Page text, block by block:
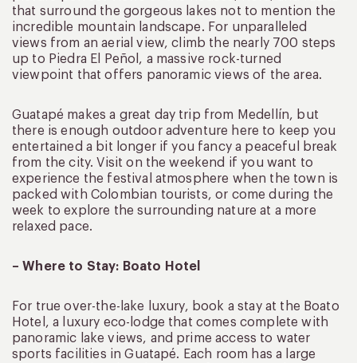
that surround the gorgeous lakes not to mention the
incredible mountain landscape. For unparalleled
views from an aerial view, climb the nearly 700 steps
up to Piedra El Peñol, a massive rock-turned
viewpoint that offers panoramic views of the area.
Guatapé makes a great day trip from Medellín, but
there is enough outdoor adventure here to keep you
entertained a bit longer if you fancy a peaceful break
from the city. Visit on the weekend if you want to
experience the festival atmosphere when the town is
packed with Colombian tourists, or come during the
week to explore the surrounding nature at a more
relaxed pace.
– Where to Stay: Boato Hotel
For true over-the-lake luxury, book a stay at the Boato
Hotel, a luxury eco-lodge that comes complete with
panoramic lake views, and prime access to water
sports facilities in Guatapé. Each room has a large